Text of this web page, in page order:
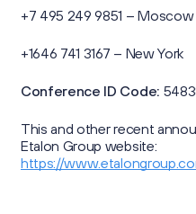
+7 495 249 9851 – Moscow
+1646 741 3167 – New York
Conference ID Code:
This and other recent
Etalon Group website:
https://